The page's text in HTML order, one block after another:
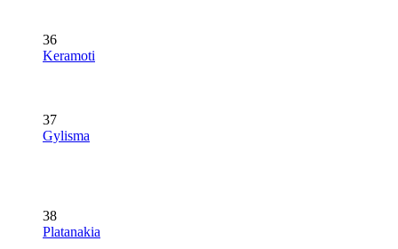
36
Keramoti
37
Gylisma
38
Platanakia